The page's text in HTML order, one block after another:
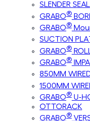
SLENDER SEAL
GRABO®
GRABO®
SUCTION
GRABO®
GRABO®
850MM
1500MM
GRABO® U-
OTTORACK
GRABO®